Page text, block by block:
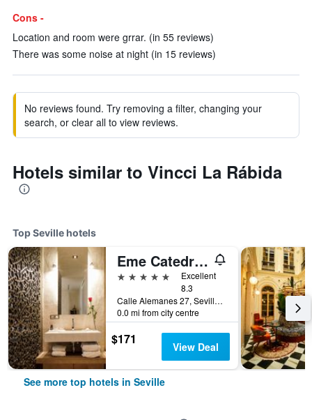
Cons -
Location and room were grrar. (in 55 reviews)
There was some noise at night (in 15 reviews)
No reviews found. Try removing a filter, changing your
search, or clear all to view reviews.
Hotels similar to Vincci La Rábida
Top Seville hotels
Eme Catedral Mercer Hotel
5 stars
Excellent
8.3
Calle Alemanes 27, Seville, Andalusia, Spain
0.0 mi from city centre
$171 View Deal
See more top hotels in Seville